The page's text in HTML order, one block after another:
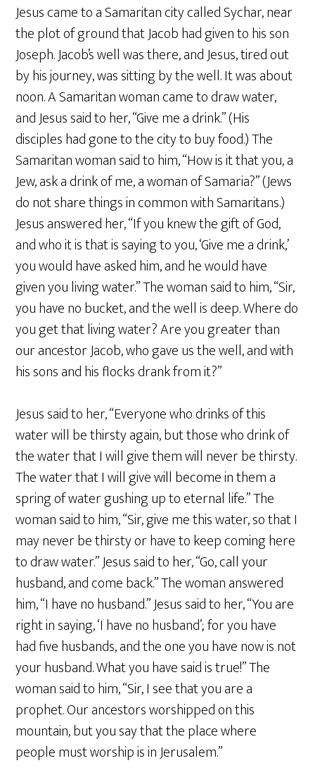
Jesus came to a Samaritan city called Sychar, near
the plot of ground that Jacob had given to his son
Joseph. Jacob’s well was there, and Jesus, tired out
by his journey, was sitting by the well. It was about
noon. A Samaritan woman came to draw water,
and Jesus said to her, “Give me a drink.” (His
disciples had gone to the city to buy food.) The
Samaritan woman said to him, “How is it that you, a
Jew, ask a drink of me, a woman of Samaria?” (Jews
do not share things in common with Samaritans.)
Jesus answered her, “If you knew the gift of God,
and who it is that is saying to you, ‘Give me a drink,’
you would have asked him, and he would have
given you living water.” The woman said to him, “Sir,
you have no bucket, and the well is deep. Where do
you get that living water? Are you greater than
our ancestor Jacob, who gave us the well, and with
his sons and his flocks drank from it?”
Jesus said to her, “Everyone who drinks of this
water will be thirsty again, but those who drink of
the water that I will give them will never be thirsty.
The water that I will give will become in them a
spring of water gushing up to eternal life.” The
woman said to him, “Sir, give me this water, so that I
may never be thirsty or have to keep coming here
to draw water.” Jesus said to her, “Go, call your
husband, and come back.” The woman answered
him, “I have no husband.” Jesus said to her, “You are
right in saying, ‘I have no husband’; for you have
had five husbands, and the one you have now is not
your husband. What you have said is true!” The
woman said to him, “Sir, I see that you are a
prophet. Our ancestors worshipped on this
mountain, but you say that the place where
people must worship is in Jerusalem.”